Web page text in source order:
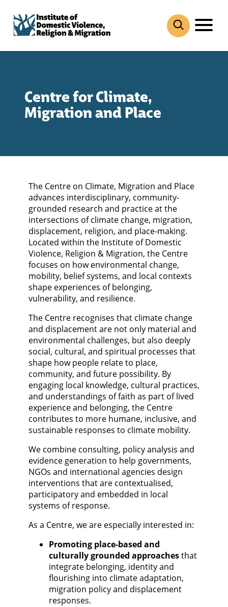
content
Centre for Climate,
Migration and Place
The Centre on Climate, Migration and Place
advances interdisciplinary, community-
grounded research and practice at the
intersections of climate change, migration,
displacement, religion, and place-making.
Located within the Institute of Domestic
Violence, Religion & Migration, the Centre
focuses on how environmental change,
mobility, belief systems, and local contexts
shape experiences of belonging,
vulnerability, and resilience.
The Centre recognises that climate change
and displacement are not only material and
environmental challenges, but also deeply
social, cultural, and spiritual processes that
shape how people relate to place,
community, and future possibility. By
engaging local knowledge, cultural practices,
and understandings of faith as part of lived
experience and belonging, the Centre
contributes to more humane, inclusive, and
sustainable responses to climate mobility.
We combine consulting, policy analysis and
evidence generation to help governments,
NGOs and international agencies design
interventions that are contextualised,
participatory and embedded in local
systems of response.
As a Centre, we are especially interested in:
Promoting place-based and
culturally grounded approachesthat
integrate belonging, identity and
flourishing into climate adaptation,
migration policy and displacement
responses.